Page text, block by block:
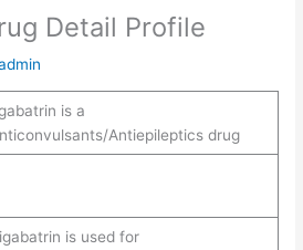
Detail Profile
is a
Antiepileptics drug
is used for